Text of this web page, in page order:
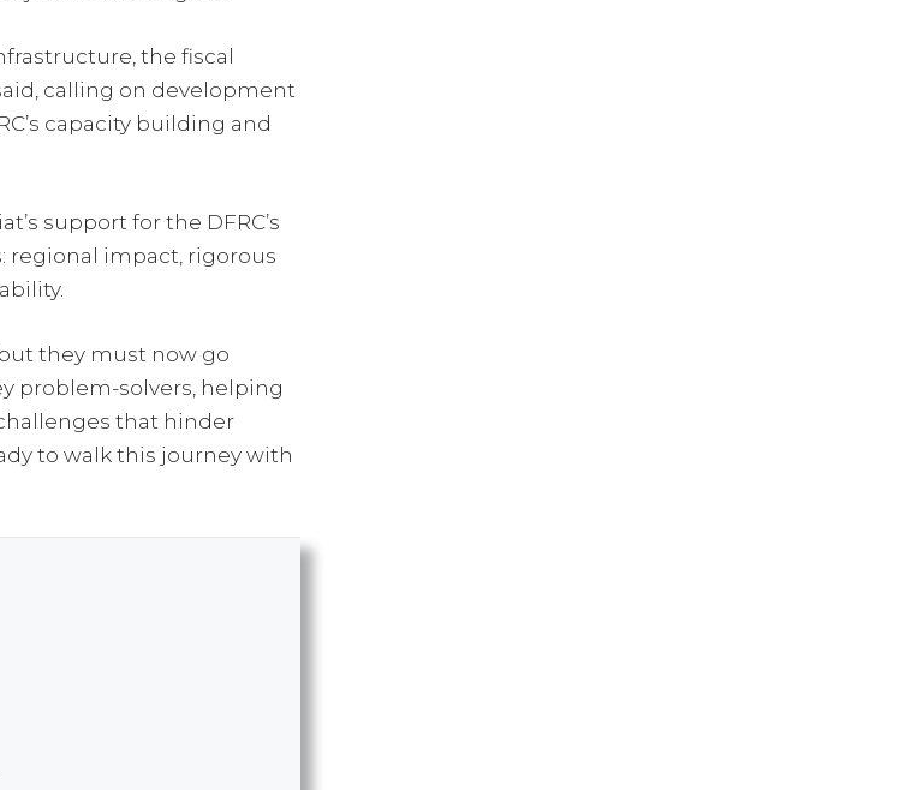
the fiscal
calling on development
capacity building and
support for the DFRC’s
regional impact, rigorous
they must now go
problem-solvers, helping
that hinder
to walk this journey with